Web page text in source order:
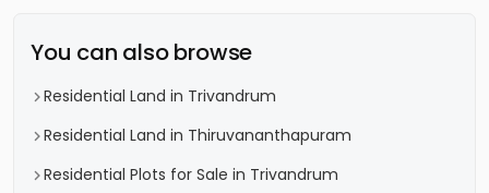
You can also browse
Residential Land in Trivandrum
Residential Land in Thiruvananthapuram
Residential Plots for Sale in Trivandrum